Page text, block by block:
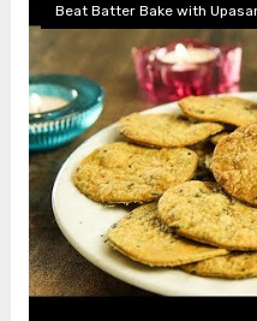
Beat Batter Bake with